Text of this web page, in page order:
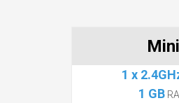
Mini